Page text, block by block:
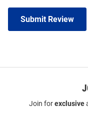
Submit Review
Join forexclusive